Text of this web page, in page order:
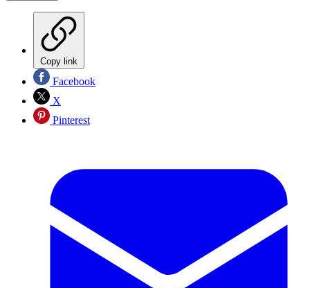
Copy link
Facebook
X
Pinterest